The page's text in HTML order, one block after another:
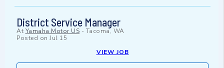
District Service Manager
At Yamaha Motor US - Tacoma, WA
Posted on Jul 15
VIEW JOB